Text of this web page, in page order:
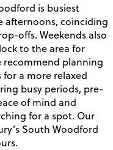
is busiest
afternoons, coinciding
offs. Weekends also
to the area for
recommend planning
a more relaxed
busy periods, pre-
of mind and
for a spot. Our
South Woodford